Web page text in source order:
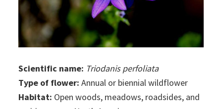
Scientific name: Triodanis perfoliata
Type of flower: Annual or biennial wildflower
Habitat: Open woods, meadows, roadsides, and